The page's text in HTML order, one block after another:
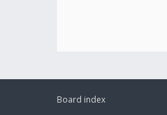
Board index